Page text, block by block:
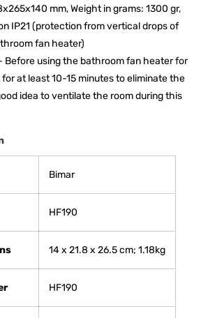
mm, Weight in grams: 1300 gr,
IP21 (protection from vertical drops of
fan heater)
- Before using the bathroom fan heater for
at least 10-15 minutes to eliminate the
idea to ventilate the room during this
Bimar
HF190
‎14 x 21.8 x 26.5 cm; 1.18kg
HF190